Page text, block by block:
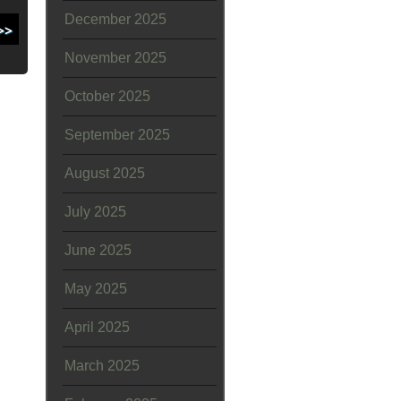
December 2025
November 2025
October 2025
September 2025
August 2025
July 2025
June 2025
May 2025
April 2025
March 2025